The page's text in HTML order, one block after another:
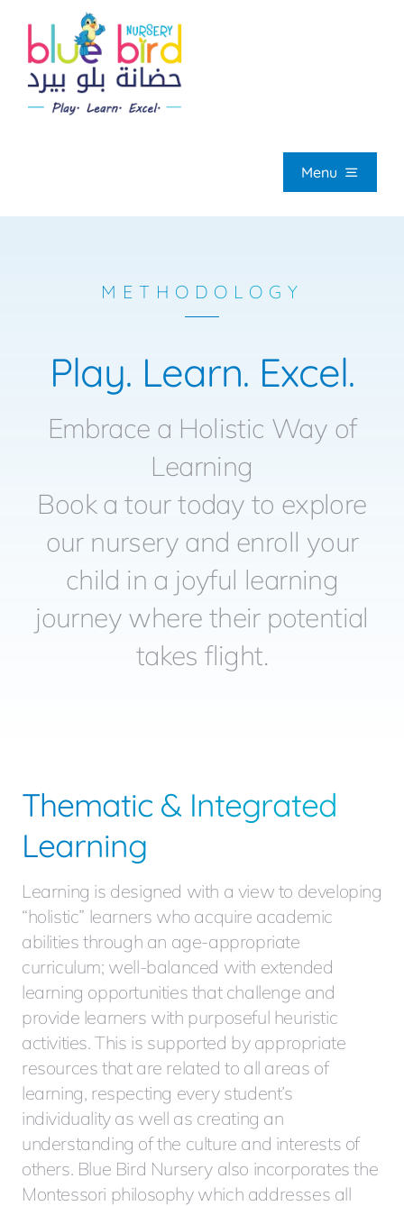
content
Menu
OUR
BOOK A
METHODOLOGY
Play. Learn. Excel.
Embrace a Holistic Way of
Learning
Book a tour today to explore
our nursery and enroll your
child in a joyful learning
journey where their potential
takes flight.
Thematic & Integrated
Learning
Learning is designed with a view to developing
“holistic” learners who acquire academic
abilities through an age-appropriate
curriculum; well-balanced with extended
learning opportunities that challenge and
provide learners with purposeful heuristic
activities. This is supported by appropriate
resources that are related to all areas of
learning, respecting every student’s
individuality as well as creating an
understanding of the culture and interests of
others. Blue Bird Nursery also incorporates the
Montessori philosophy which addresses all